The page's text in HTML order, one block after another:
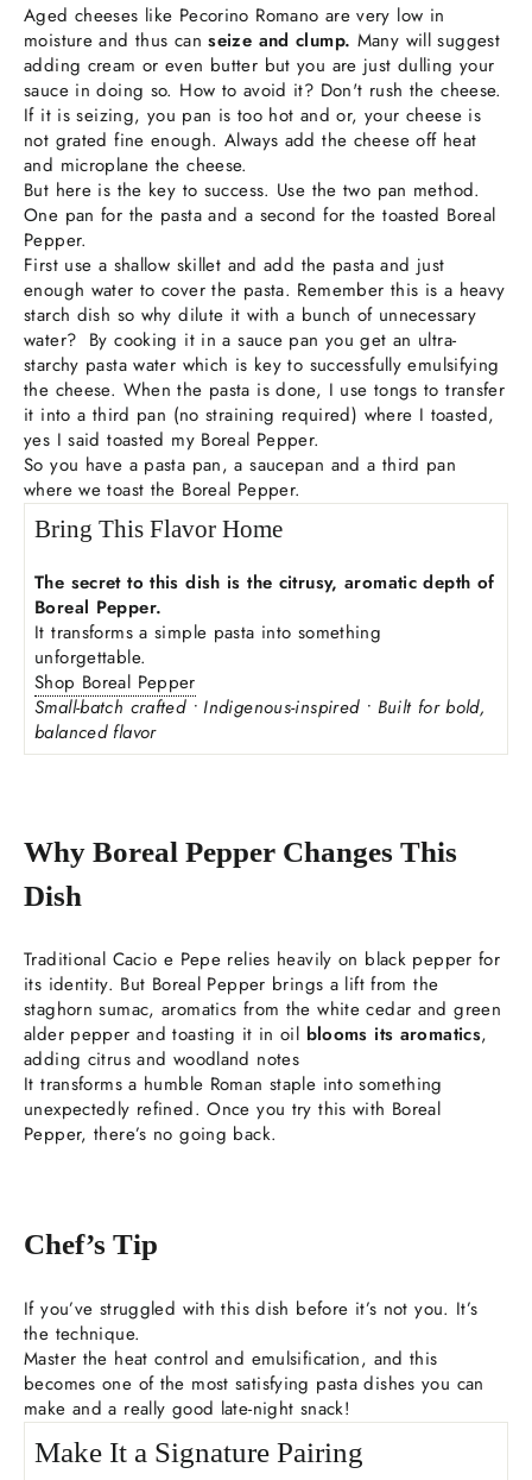
Aged cheeses like Pecorino Romano are very low in
moisture and thus canseize and clump. Many will suggest
adding cream or even butter but you are just dulling your
sauce in doing so. How to avoid it? Don't rush the cheese.
If it is seizing, you pan is too hot and or, your cheese is
not grated fine enough. Always add the cheese off heat
and microplane the cheese.
But here is the key to success. Use the two pan method.
One pan for the pasta and a second for the toasted Boreal
Pepper.
First use a shallow skillet and add the pasta and just
enough water to cover the pasta. Remember this is a heavy
starch dish so why dilute it with a bunch of unnecessary
water? By cooking it in a sauce pan you get an ultra-
starchy pasta water which is key to successfully emulsifying
the cheese. When the pasta is done, I use tongs to transfer
it into a third pan (no straining required) where I toasted,
yes I said toasted my Boreal Pepper.
So you have a pasta pan, a saucepan and a third pan
where we toast the Boreal Pepper.
Bring This Flavor Home
The secret to this dish is the citrusy, aromatic depth of
Boreal Pepper.
It transforms a simple pasta into something
unforgettable.
Shop Boreal Pepper
Small-batch crafted • Indigenous-inspired • Built for bold,
balanced flavor
Why Boreal Pepper Changes This
Dish
Traditional Cacio e Pepe relies heavily on black pepper for
its identity. But Boreal Pepper brings a lift from the
staghorn sumac, aromatics from the white cedar and green
alder pepper and toasting it in oil blooms its aromatics,
adding citrus and woodland notes
It transforms a humble Roman staple into something
unexpectedly refined. Once you try this with Boreal
Pepper, there’s no going back.
Chef’s Tip
If you’ve struggled with this dish before it’s not you. It’s
the technique.
Master the heat control and emulsification, and this
becomes one of the most satisfying pasta dishes you can
make and a really good late-night snack!
Make It a Signature Pairing